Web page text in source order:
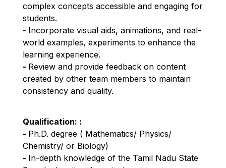
complex concepts accessible and engaging for
students.
- Incorporate visual aids, animations, and real-
world examples, experiments to enhance the
learning experience.
- Review and provide feedback on content
created by other team members to maintain
consistency and quality.
Qualification: :
- Ph.D. degree ( Mathematics/ Physics/
Chemistry/ or Biology)
- In-depth knowledge of the Tamil Nadu State